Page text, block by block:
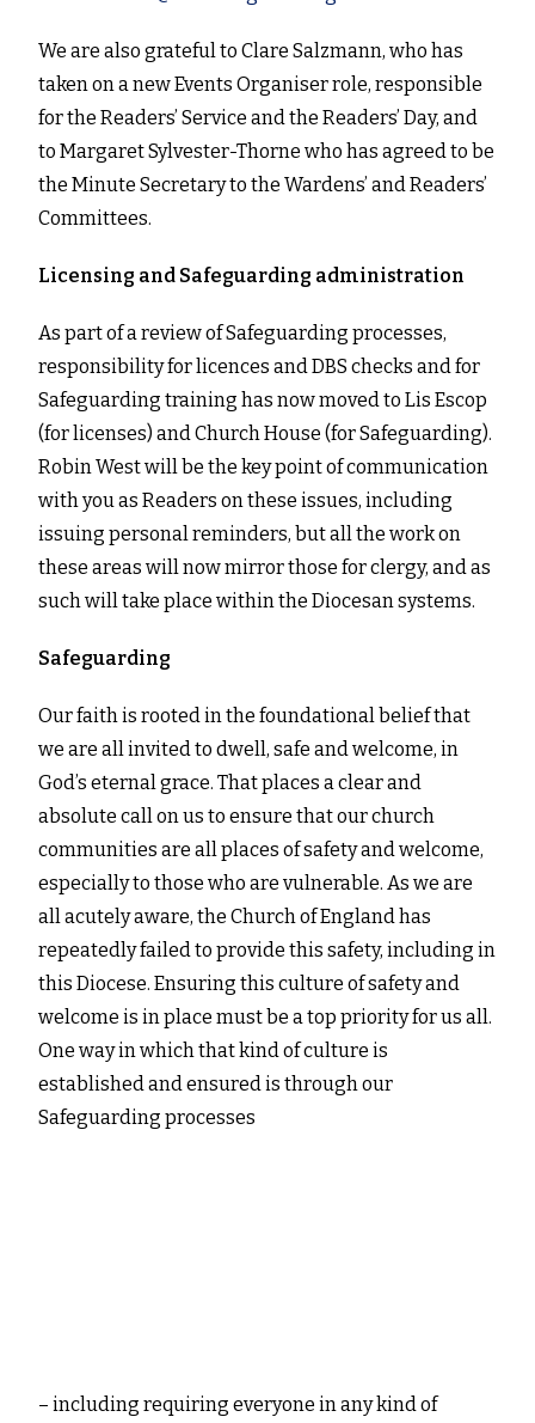
We are also grateful to Clare Salzmann, who has
taken on a new Events Organiser role, responsible
for the Readers’ Service and the Readers’ Day, and
to Margaret Sylvester-Thorne who has agreed to be
the Minute Secretary to the Wardens’ and Readers’
Committees.
Licensing and Safeguarding administration
As part of a review of Safeguarding processes,
responsibility for licences and DBS checks and for
Safeguarding training has now moved to Lis Escop
(for licenses) and Church House (for Safeguarding).
Robin West will be the key point of communication
with you as Readers on these issues, including
issuing personal reminders, but all the work on
these areas will now mirror those for clergy, and as
such will take place within the Diocesan systems.
Safeguarding
Our faith is rooted in the foundational belief that
we are all invited to dwell, safe and welcome, in
God’s eternal grace. That places a clear and
absolute call on us to ensure that our church
communities are all places of safety and welcome,
especially to those who are vulnerable. As we are
all acutely aware, the Church of England has
repeatedly failed to provide this safety, including in
this Diocese. Ensuring this culture of safety and
welcome is in place must be a top priority for us all.
One way in which that kind of culture is
established and ensured is through our
Safeguarding processes
– including requiring everyone in any kind of